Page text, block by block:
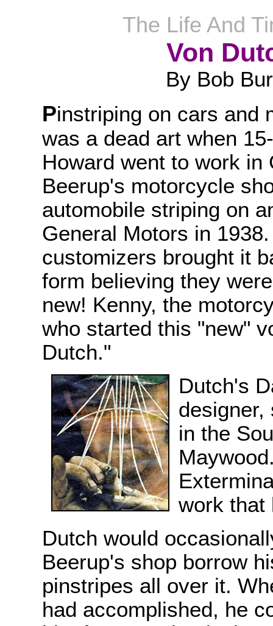
The Life And
Von
By Bob
Pinstriping on cars and
was a dead art when
Howard went to work in
Beerup's motorcycle
automobile striping on
General Motors in
customizers brought it
form believing they
new! Kenny, the
who started this "new"
Dutch."
Dutch's
designer,
in the
work that
Dutch would
Beerup's shop borrow
pinstripes all over it.
had accomplished, he